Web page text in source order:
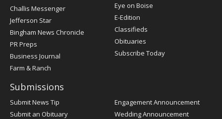
Post
Register
Challis Messenger
Jefferson Star
Bingham News Chronicle
PR Preps
Business Journal
Farm & Ranch
Eye on Boise
E-Edition
Classifieds
Obituaries
Subscribe Today
Submissions
Submit News Tip
Submit an Obituary
Engagement Announcement
Wedding Announcement